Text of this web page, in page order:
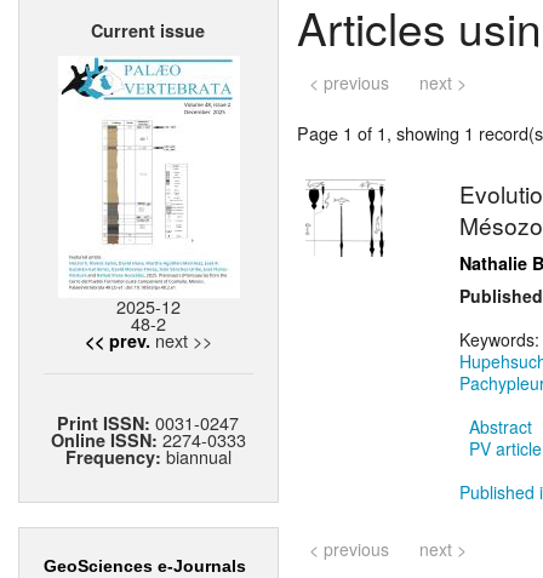
Current issue
2025-12
48-2
<< prev. next >>
Print ISSN:0031-0247
Online ISSN: 2274-0333
Frequency: biannual
GeoSciences e-Journals
Articles
< previous next >
Page 1 of 1, showing 1
Nathalie
Keywords:
Abstract
PV
Published
< previous next >